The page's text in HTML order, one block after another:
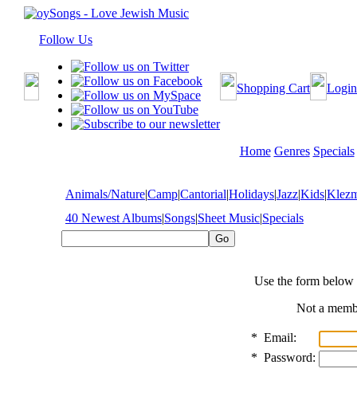
Follow Us
Shopping Cart Login
Home Genres Specials
Animals/Nature|Camp|Cantorial|Holidays|Jazz|Kids|
40 Newest Albums|Songs|Sheet Music|Specials
Use the form
Not a
* Email:
* Password: